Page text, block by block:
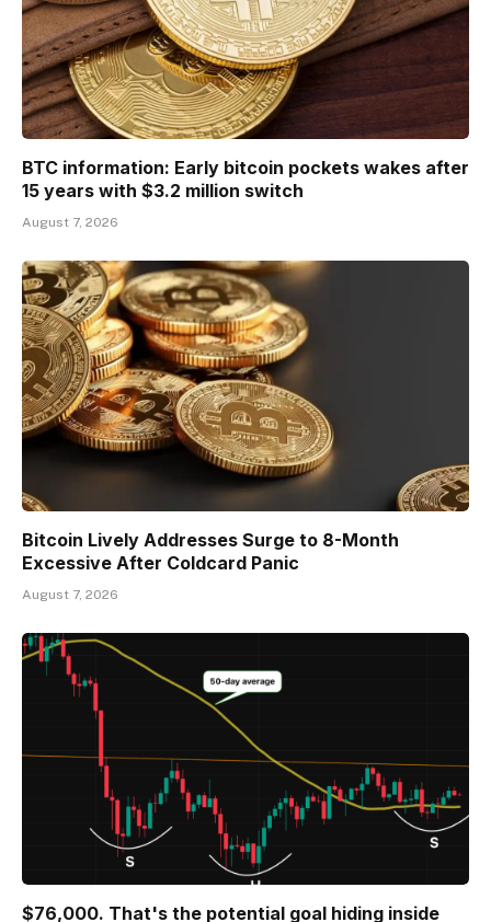
BTC information: Early bitcoin pockets wakes after
15 years with $3.2 million switch
August 7, 2026
Bitcoin Lively Addresses Surge to 8-Month
Excessive After Coldcard Panic
August 7, 2026
$76,000. That's the potential goal hiding inside